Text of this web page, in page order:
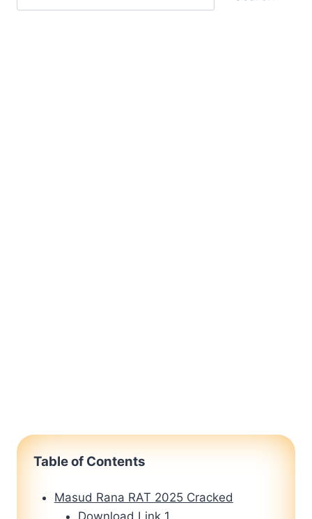
Table of Contents
Masud Rana RAT 2025 Cracked
Download Link 1